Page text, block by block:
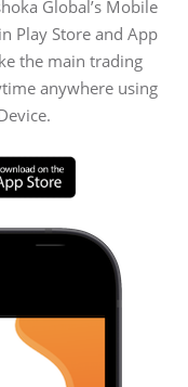
Global’s Mobile
Play Store and App
the main trading
anywhere using